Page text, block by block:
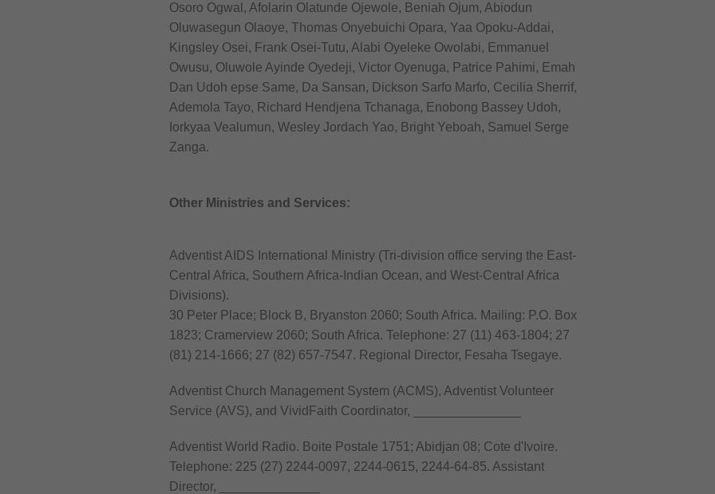
Osoro Ogwal, Afolarin Olatunde Ojewole, Beniah Ojum, Abiodun
Oluwasegun Olaoye, Thomas Onyebuichi Opara, Yaa Opoku-Addai,
Kingsley Osei, Frank Osei-Tutu, Alabi Oyeleke Owolabi, Emmanuel
Owusu, Oluwole Ayinde Oyedeji, Victor Oyenuga, Patrice Pahimi, Emah
Dan Udoh epse Same, Da Sansan, Dickson Sarfo Marfo, Cecilia Sherrif,
Ademola Tayo, Richard Hendjena Tchanaga, Enobong Bassey Udoh,
Iorkyaa Vealumun, Wesley Jordach Yao, Bright Yeboah, Samuel Serge
Zanga.
Other Ministries and Services:
Adventist AIDS International Ministry (Tri-division office serving the East-
Central Africa, Southern Africa-Indian Ocean, and West-Central Africa
Divisions).
30 Peter Place; Block B, Bryanston 2060; South Africa. Mailing: P.O. Box
1823; Cramerview 2060; South Africa. Telephone: 27 (11) 463-1804; 27
(81) 214-1666; 27 (82) 657-7547. Regional Director, Fesaha Tsegaye.
Adventist Church Management System (ACMS), Adventist Volunteer
Service (AVS), and VividFaith Coordinator, _______________
Adventist World Radio. Boite Postale 1751; Abidjan 08; Cote d'Ivoire.
Telephone: 225 (27) 2244-0097, 2244-0615, 2244-64-85. Assistant
Director, ______________